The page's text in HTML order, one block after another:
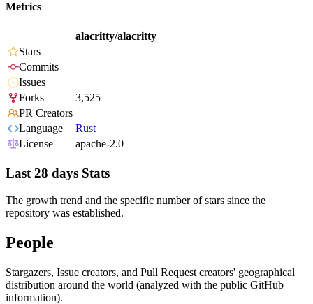
Metrics
alacritty/alacritty
Stars
Commits
Issues
Forks
3,525
PR Creators
Language
Rust
License
apache-2.0
Last 28 days Stats
The growth trend and the specific number of stars since the
repository was established.
People
Stargazers, Issue creators, and Pull Request creators' geographical
distribution around the world (analyzed with the public GitHub
information).